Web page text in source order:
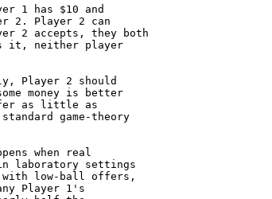
1 has $10 and
2. Player 2 can
2 accepts, they both
it, neither player
Player 2 should
money is better
as little as
game-theory
when real
laboratory settings
with low-ball offers,
Player 1's